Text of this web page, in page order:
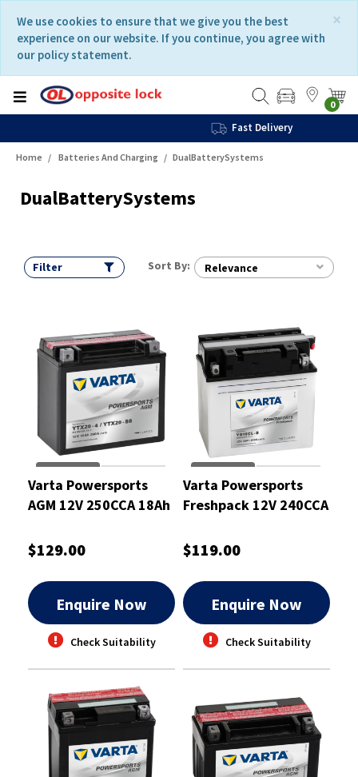
content
navigation
menu
×
We use cookies to ensure that we give you the best
experience on our website. If you continue, you agree with
our policy statement.
0
Fast Delivery
Home Batteries And Charging DualBatterySystems
DualBatterySystems
Filter Sort By: Relevance
Varta Powersports
AGM 12V 250CCA 18Ah
$129.00
Enquire Now
Check Suitability
Varta Powersports
Freshpack 12V 240CCA
$119.00
Enquire Now
Check Suitability